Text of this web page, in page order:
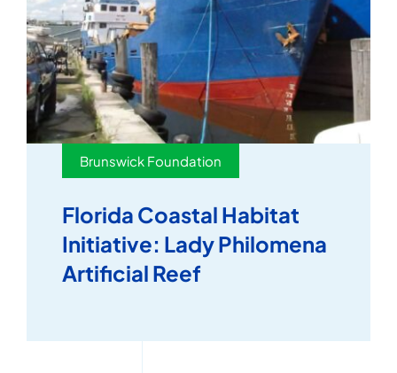
Brunswick Foundation
Florida Coastal Habitat
Initiative: Lady Philomena
Artificial Reef